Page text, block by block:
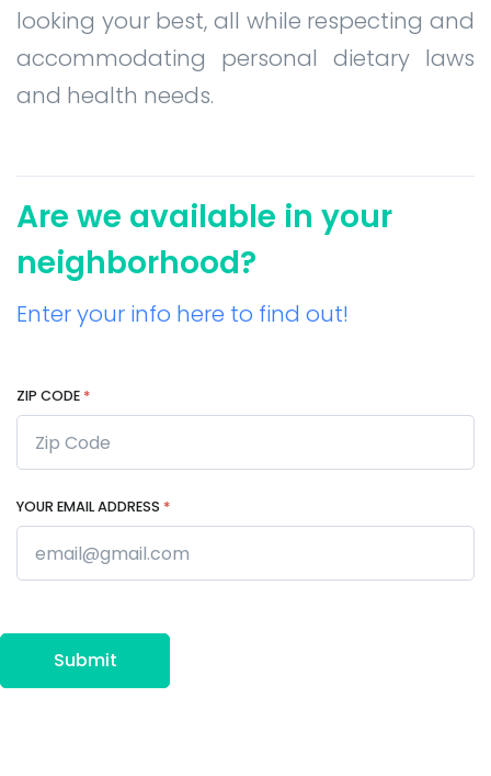
looking your best, all while respecting and
accommodating personal dietary laws
and health needs.
Are we available in your
neighborhood?
Enter your info here to find out!
ZIP CODE *
YOUR EMAIL ADDRESS *
Submit